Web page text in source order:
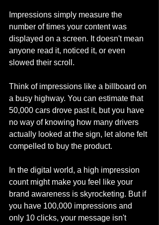
Impressions simply measure the
number of times your content was
displayed on a screen. It doesn't mean
anyone read it, noticed it, or even
slowed their scroll.
Think of impressions like a billboard on
a busy highway. You can estimate that
50,000 cars drove past it, but you have
no way of knowing how many drivers
actually looked at the sign, let alone felt
compelled to buy the product.
In the digital world, a high impression
count might make you feel like your
brand awareness is skyrocketing. But if
you have 100,000 impressions and
only 10 clicks, your message isn't